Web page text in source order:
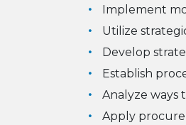
Implement
Utilize
Develop
Establish
Analyze ways
Apply